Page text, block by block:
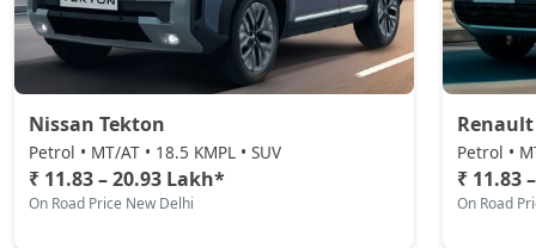
Sportline DSG
Petrol / Automatic
₹ 19,35,594 On Road Price( New Delhi )
Prestige DSG
Petrol / Automatic
₹ 20,81,974On Road Price
Nissan Tekton
Petrol • MT/AT • 18.5 KMPL • SUV
₹ 11.83 – 20.93 Lakh*
On Road Price New Delhi
Petrol •
₹ 11.83
On Road